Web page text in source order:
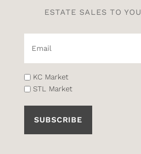
ESTATE SALES TO
Email*
(Required)
List
(Required)
KC Market
STL Market